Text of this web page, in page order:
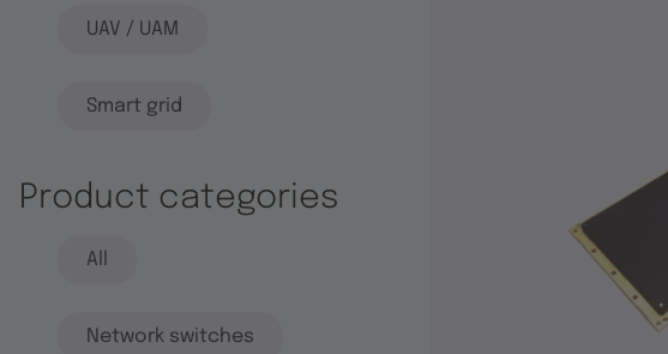
UAV / UAM
Smart grid
Product categories
All
Network switches